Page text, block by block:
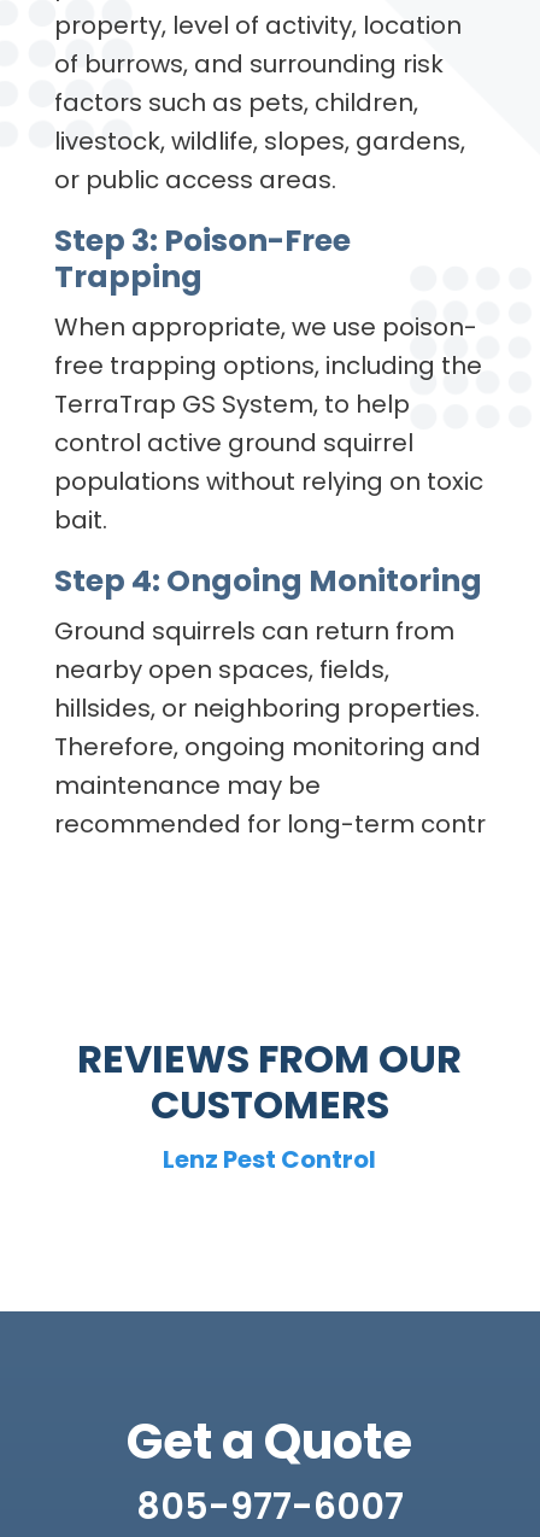
property, level of activity, location
of burrows, and surrounding risk
factors such as pets, children,
livestock, wildlife, slopes, gardens,
or public access areas.
Step 3: Poison-Free
Trapping
When appropriate, we use poison-
free trapping options, including the
TerraTrap GS System, to help
control active ground squirrel
populations without relying on toxic
bait.
Step 4: Ongoing Monitoring
Ground squirrels can return from
nearby open spaces, fields,
hillsides, or neighboring properties.
Therefore, ongoing monitoring and
maintenance may be
recommended for long-term contr
REVIEWS FROM OUR
CUSTOMERS
Lenz Pest Control
Get a Quote
805-977-6007